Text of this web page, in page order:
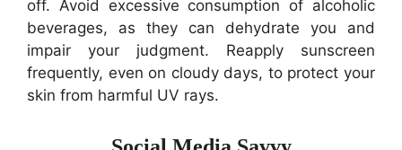
off. Avoid excessive consumption of alcoholic
beverages, as they can dehydrate you and
impair your judgment. Reapply sunscreen
frequently, even on cloudy days, to protect your
skin from harmful UV rays.